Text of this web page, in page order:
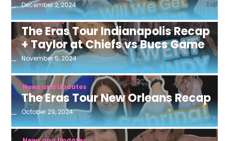
December 2, 2024
News and Updates
The Eras Tour Indianapolis Recap
+ Taylor at Chiefs vs Bucs Game
November 5, 2024
News and Updates
The Eras Tour New Orleans Recap
October 29, 2024